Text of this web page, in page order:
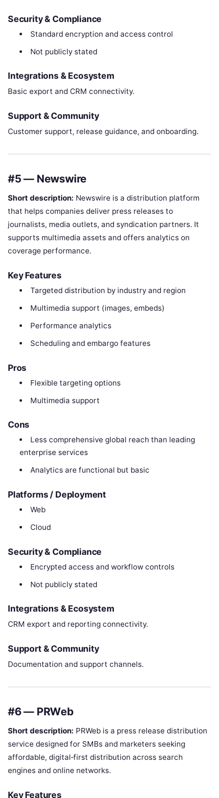
Security & Compliance
Standard encryption and access control
Not publicly stated
Integrations & Ecosystem
Basic export and CRM connectivity.
Support & Community
Customer support, release guidance, and onboarding.
#5 — Newswire
Short description: Newswire is a distribution platform
that helps companies deliver press releases to
journalists, media outlets, and syndication partners. It
supports multimedia assets and offers analytics on
coverage performance.
Key Features
Targeted distribution by industry and region
Multimedia support (images, embeds)
Performance analytics
Scheduling and embargo features
Pros
Flexible targeting options
Multimedia support
Cons
Less comprehensive global reach than leading
enterprise services
Analytics are functional but basic
Platforms / Deployment
Web
Cloud
Security & Compliance
Encrypted access and workflow controls
Not publicly stated
Integrations & Ecosystem
CRM export and reporting connectivity.
Support & Community
Documentation and support channels.
#6 — PRWeb
Short description: PRWeb is a press release distribution
service designed for SMBs and marketers seeking
affordable, digital‑first distribution across search
engines and online networks.
Key Features